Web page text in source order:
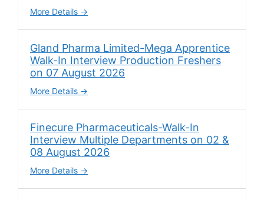
More Details
Gland Pharma Limited-Mega Apprentice
Walk-In Interview Production Freshers
on 07 August 2026
More Details
Finecure Pharmaceuticals-Walk-In
Interview Multiple Departments on 02 &
08 August 2026
More Details